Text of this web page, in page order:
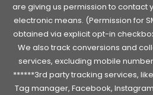
are giving us permission to contact
electronic means. (Permission for
obtained via explicit opt-in
We also track conversions and
services, excluding mobile
******3rd party tracking services,
Tag manager, Facebook,